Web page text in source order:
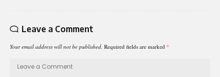
Leave a Comment
Your email address will not be published. Required fields are marked *